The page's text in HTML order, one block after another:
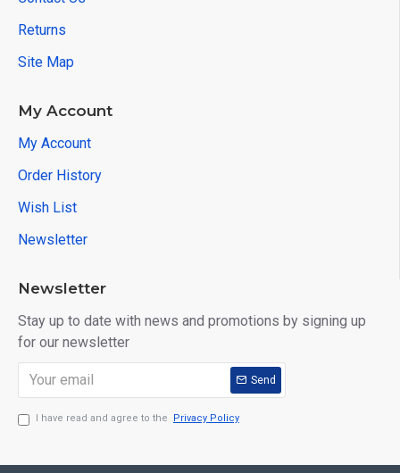
Returns
Site Map
My Account
My Account
Order History
Wish List
Newsletter
Newsletter
Stay up to date with news and promotions by signing up
for our newsletter
Send
I have read and agree to the Privacy Policy